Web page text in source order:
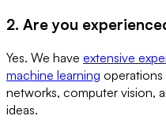
2. Are you
Yes. We have extensive
machine learning operations
networks, computer vision,
ideas.